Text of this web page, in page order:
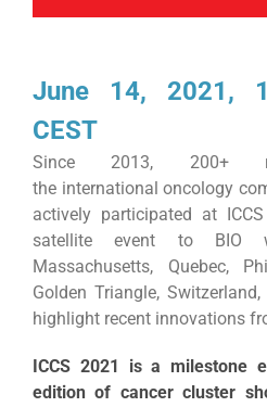
June 14, 2021,
CEST
​Since 2013, 200+
the international oncology
actively participated at
satellite event to BIO
Massachusetts, Quebec,
Golden Triangle,
highlight recent innovations
ICCS 2021 is a milestone
edition of cancer cluster